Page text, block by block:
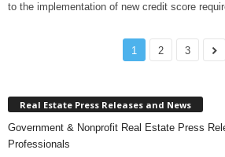
to the implementation of new credit score
1 2 3
Real Estate Press Releases and News
Government & Nonprofit Real Estate Press
Professionals